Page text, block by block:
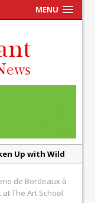
MENU
Up with Wild
Benchmark That
de Bordeaux à
The Art School